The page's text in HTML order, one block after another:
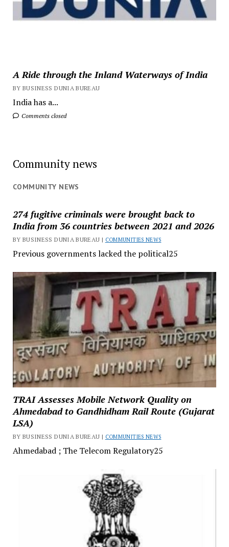
A Ride through the Inland Waterways of India
BY BUSINESS DUNIA BUREAU
India has a...
Comments closed
Community news
COMMUNITY NEWS
274 fugitive criminals were brought back to
India from 36 countries between 2021 and 2026
BY BUSINESS DUNIA BUREAU | COMMUNITIES NEWS
Previous governments lacked the political25
TRAI Assesses Mobile Network Quality on
Ahmedabad to Gandhidham Rail Route (Gujarat
LSA)
BY BUSINESS DUNIA BUREAU | COMMUNITIES NEWS
Ahmedabad ; The Telecom Regulatory25